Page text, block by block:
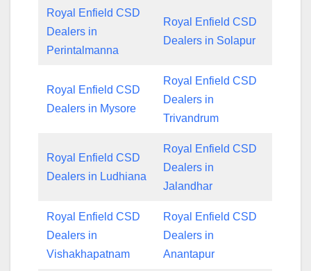
Royal Enfield CSD
Dealers in
Perintalmanna
Royal Enfield CSD
Dealers in Solapur
Royal Enfield CSD
Dealers in Mysore
Royal Enfield CSD
Dealers in
Trivandrum
Royal Enfield CSD
Dealers in Ludhiana
Royal Enfield CSD
Dealers in
Jalandhar
Royal Enfield CSD
Dealers in
Vishakhapatnam
Royal Enfield CSD
Dealers in
Anantapur